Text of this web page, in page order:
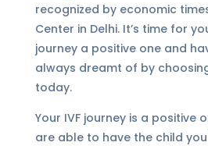
recognized by economic
Center in Delhi. It’s time for
journey a positive one and
always dreamt of by
today.
Your IVF journey is a positive
are able to have the child